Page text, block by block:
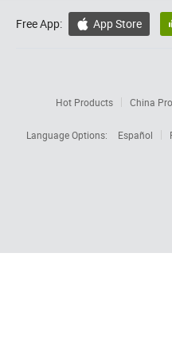
Free App:  App Store
Hot Products China
Language Options:
Español